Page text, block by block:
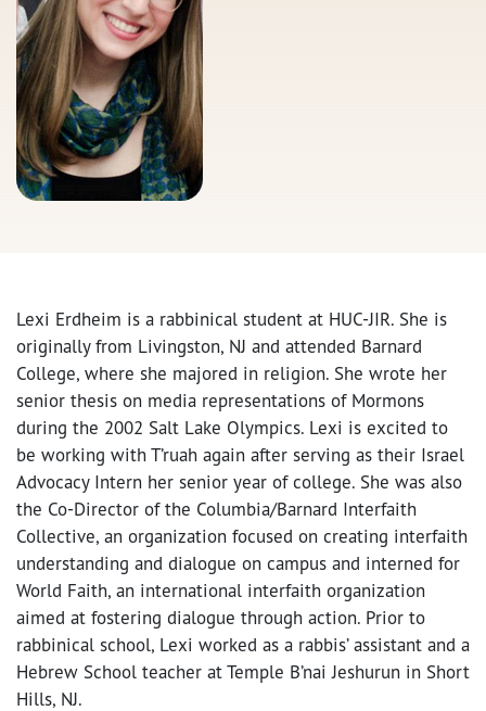
Lexi Erdheim is a rabbinical student at HUC-JIR. She is
originally from Livingston, NJ and attended Barnard
College, where she majored in religion. She wrote her
senior thesis on media representations of Mormons
during the 2002 Salt Lake Olympics. Lexi is excited to
be working with T’ruah again after serving as their Israel
Advocacy Intern her senior year of college. She was also
the Co-Director of the Columbia/Barnard Interfaith
Collective, an organization focused on creating interfaith
understanding and dialogue on campus and interned for
World Faith, an international interfaith organization
aimed at fostering dialogue through action. Prior to
rabbinical school, Lexi worked as a rabbis’ assistant and a
Hebrew School teacher at Temple B’nai Jeshurun in Short
Hills, NJ.